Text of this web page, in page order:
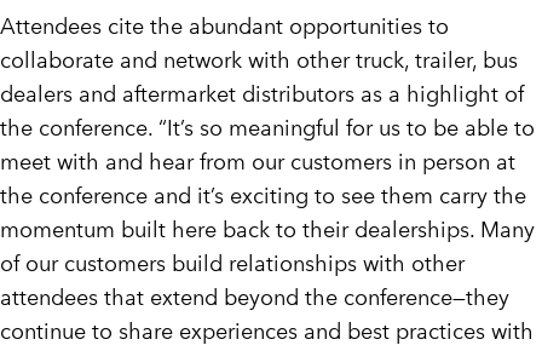
Attendees cite the abundant opportunities to
collaborate and network with other truck, trailer, bus
dealers and aftermarket distributors as a highlight of
the conference. “It’s so meaningful for us to be able to
meet with and hear from our customers in person at
the conference and it’s exciting to see them carry the
momentum built here back to their dealerships. Many
of our customers build relationships with other
attendees that extend beyond the conference—they
continue to share experiences and best practices with